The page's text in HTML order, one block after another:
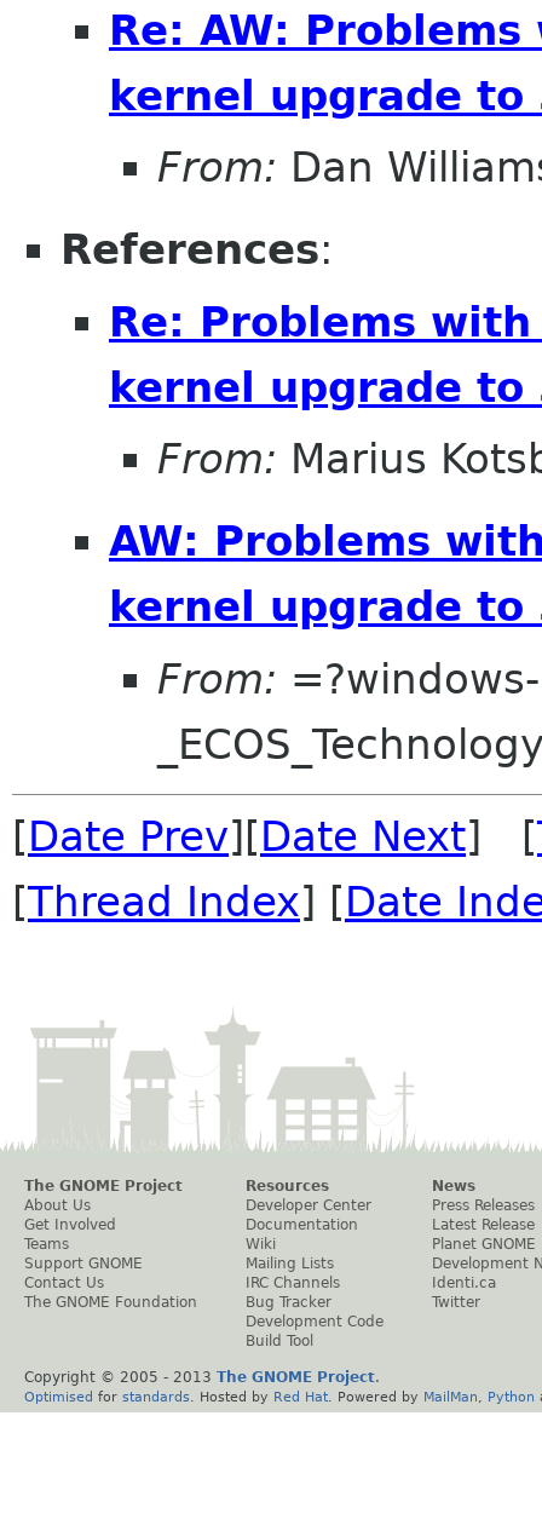
Re: AW:
kernel upgrade to
From: Dan
References:
Re: Problems
kernel upgrade to
From: Marius
AW: Problems
kernel upgrade to
From:
[Date Prev][Date Next] [
[Thread Index] [Date
The GNOME Project
About Us
Get Involved
Teams
Support GNOME
Contact Us
The GNOME Foundation
Resources
Developer Center
Documentation
Wiki
Mailing Lists
IRC Channels
Bug Tracker
Development Code
Build Tool
News
Press Releases
Latest Release
Planet GNOME
Development
Identi.ca
Twitter
Copyright © 2005 - 2013 The GNOME Project.
Optimised for standards . Hosted by Red Hat . Powered by MailMan Python